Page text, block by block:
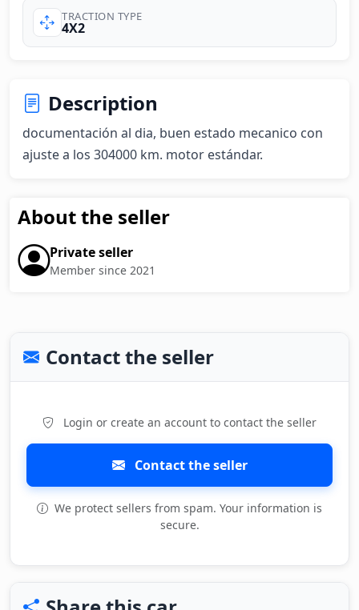
TRACTION TYPE
4X2
Description
documentación al dia, buen estado mecanico con
ajuste a los 304000 km. motor estándar.
About the seller
Private seller
Member since 2021
Contact the seller
Login or create an account to contact the seller
Contact the seller
We protect sellers from spam. Your information is
secure.